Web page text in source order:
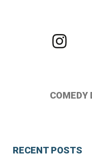
Visit
us
COMEDY
RECENT POSTS